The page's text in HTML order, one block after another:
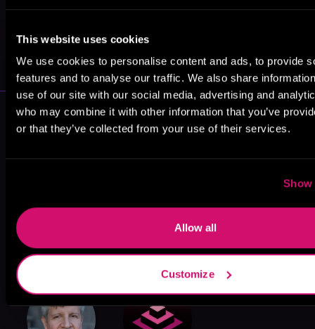
This website uses cookies
We use cookies to personalise content and ads, to provide
features and to analyse our traffic. We also share
use of our site with our social media, advertising and
who may combine it with other information that you’ve
or that they’ve collected from your use of their services.
Show
Allow all
Customize
May 31, 2021
More Performers You Might
Like